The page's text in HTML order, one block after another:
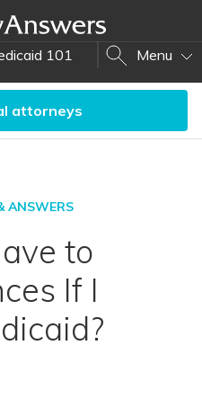
101 Menu
attorneys
ANSWERS
to
If I